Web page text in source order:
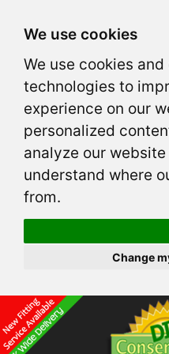
We use cookies
We use cookies
technologies to
experience on our
personalized
analyze our
understand where
from.
Change